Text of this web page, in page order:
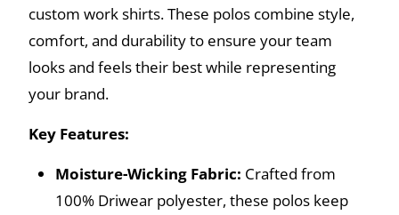
custom work shirts. These polos combine style,
comfort, and durability to ensure your team
looks and feels their best while representing
your brand.
Key Features:
Moisture-Wicking Fabric: Crafted from
100% Driwear polyester, these polos keep